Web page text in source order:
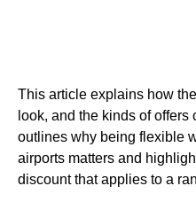
This article explains how
look, and the kinds of
outlines why being flexible
airports matters and
discount that applies to a